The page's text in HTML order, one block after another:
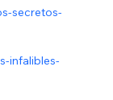
secretos-
infalibles-